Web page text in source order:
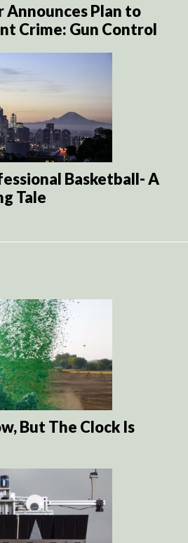
Announces Plan to
Crime: Gun Control
Basketball- A
Tale
But The Clock Is